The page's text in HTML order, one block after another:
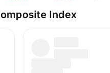
Index